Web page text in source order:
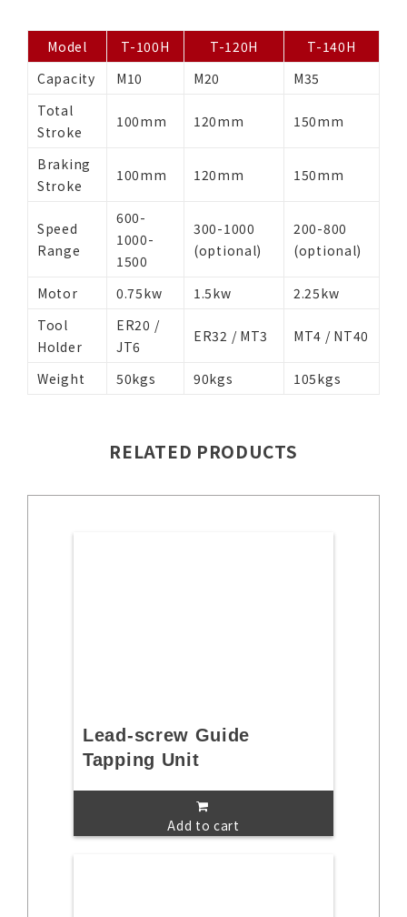
Model T-100H T-120H
T-140H
Capacity
M10 M20
M35
Total
Stroke
100mm 120mm 150mm
Braking
Stroke
100mm 120mm 150mm
Speed
Range
600-
1000-
1500
300-1000
(optional)
200-800
(optional)
Motor 0.75kw 1.5kw
2.25kw
Tool
Holder
ER20 /
JT6
ER32 / MT3 MT4 / NT40
Weight 50kgs 90kgs 105kgs
RELATED PRODUCTS
Lead-screw Guide
Tapping Unit
Add to cart